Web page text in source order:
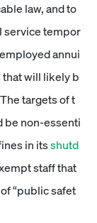
law, and to
service tempor
annui
will likely b
targets of t
be non-essenti
in itsshutd
staff that
“public safet